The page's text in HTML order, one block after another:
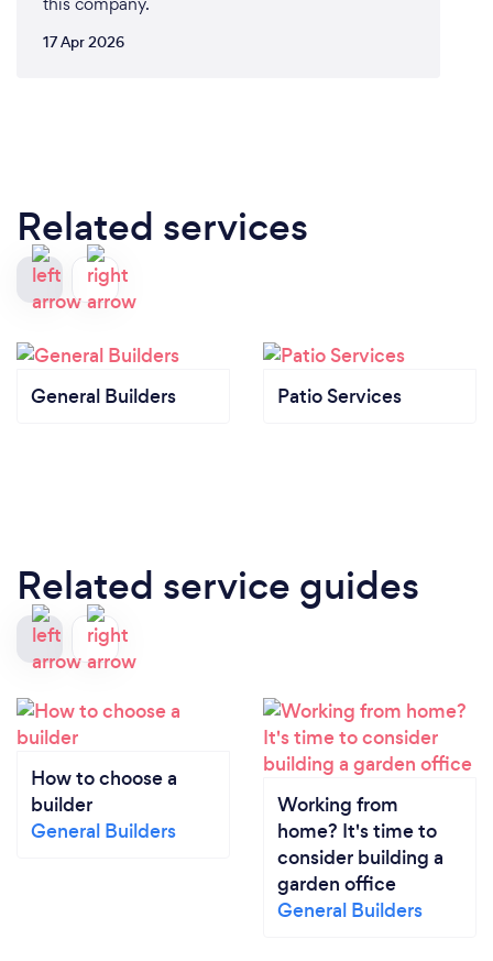
17 Apr 2026
Related services
General Builders Patio Services
Related service guides
How to choose a
builder
General Builders
Working from
home? It's time to
consider building a
garden office
General Builders